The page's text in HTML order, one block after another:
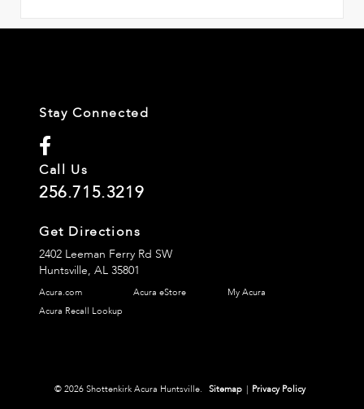
Stay Connected
Call Us
256.715.3219
Get Directions
2402 Leeman Ferry Rd SW
Huntsville, AL 35801
Acura.com Acura eStore
My Acura
Acura Recall Lookup
© 2026 Shottenkirk Acura Huntsville. Sitemap | Privacy Policy